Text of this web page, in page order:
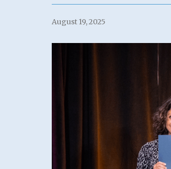
August 19, 2025